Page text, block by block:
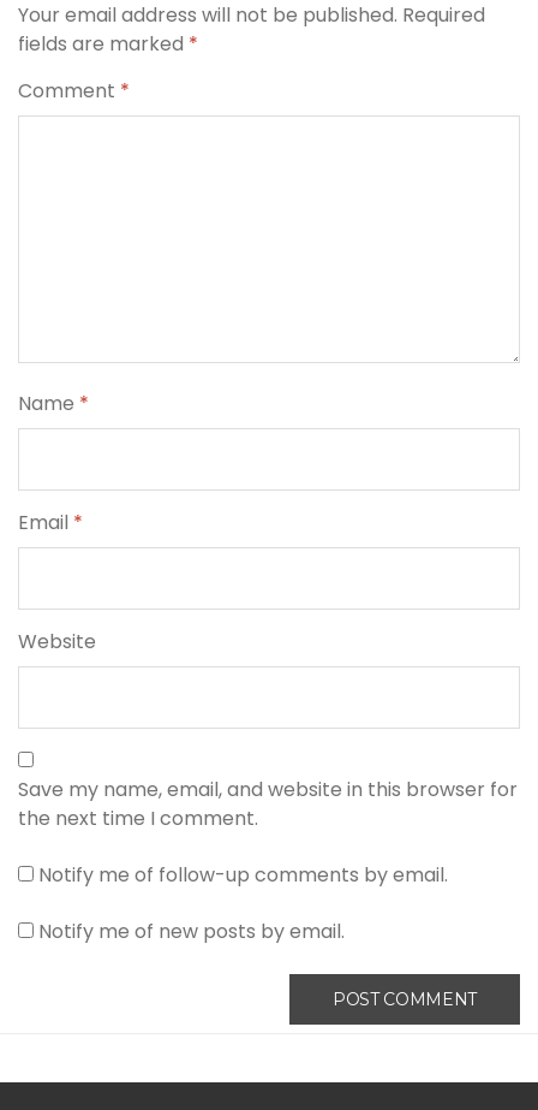
Your email address will not be published. Required
fields are marked *
Comment *
Name *
Email *
Website
Save my name, email, and website in this browser for
the next time I comment.
Notify me of follow-up comments by email.
Notify me of new posts by email.